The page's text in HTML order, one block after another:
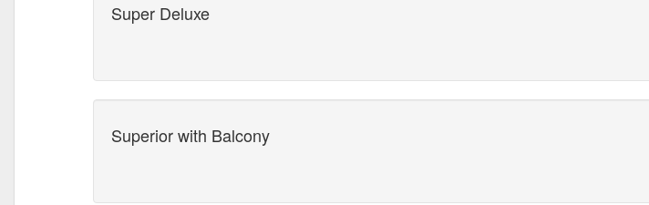
Super Deluxe
Superior with Balcony